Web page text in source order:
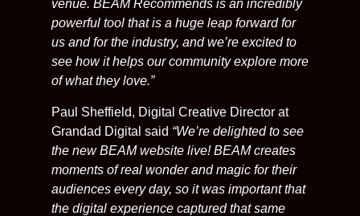
venue. BEAM Recommends is an incredibly
powerful tool that is a huge leap forward for
us and for the industry, and we’re excited to
see how it helps our community explore more
of what they love.”
Paul Sheffield, Digital Creative Director at
Grandad Digital said “We’re delighted to see
the new BEAM website live! BEAM creates
moments of real wonder and magic for their
audiences every day, so it was important that
the digital experience captured that same